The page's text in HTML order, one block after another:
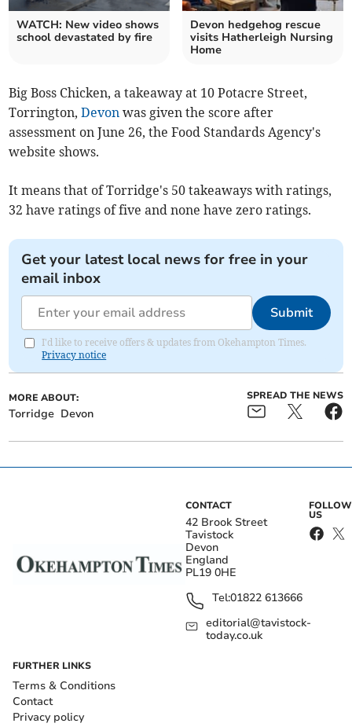
WATCH: New video shows
school devastated by fire
Devon hedgehog rescue
visits Hatherleigh Nursing
Home
Big Boss Chicken, a takeaway at 10 Potacre Street,
Torrington,Devon was given the score after
assessment on June 26, the Food Standards Agency's
website shows.
It means that of Torridge's 50 takeaways with ratings,
32 have ratings of five and none have zero ratings.
Get your latest local news for free in your
email inbox
Submit
I'd like to receive offers & updates from Okehampton Times.
Privacy notice
MORE ABOUT:
Torridge Devon
SPREAD THE NEWS
CONTACT
42 Brook Street
Tavistock
Devon
England
PL19 0HE
Tel:01822 613666
editorial@tavistock-
today.co.uk
FOLLOW
US
FURTHER LINKS
Terms & Conditions
Contact
Privacy policy